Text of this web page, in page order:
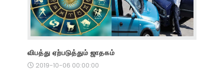
விபத்து ஏற்படுத்தும் ஜாதகம்
2019-10-06 00:00:00